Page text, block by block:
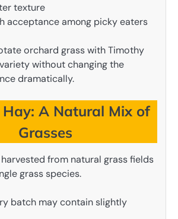
texture
acceptance among picky eaters
orchard grass with Timothy
without changing the
dramatically.
A Natural Mix of
Grasses
from natural grass fields
grass species.
batch may contain slightly